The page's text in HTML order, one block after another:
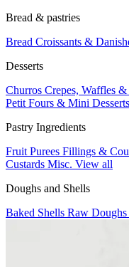
Bread & pastries
Bread Croissants &
Desserts
Churros Crepes, Waffles
Petit Fours & Mini Desserts
Pastry Ingredients
Fruit Purees Fillings &
Custards Misc. View all
Doughs and Shells
Baked Shells Raw Doughs